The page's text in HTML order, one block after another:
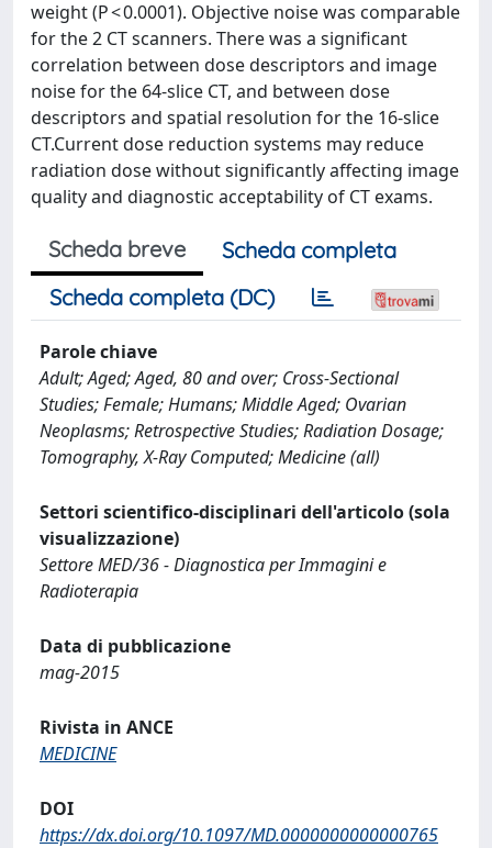
weight (P < 0.0001). Objective noise was comparable
for the 2 CT scanners. There was a significant
correlation between dose descriptors and image
noise for the 64-slice CT, and between dose
descriptors and spatial resolution for the 16-slice
CT.Current dose reduction systems may reduce
radiation dose without significantly affecting image
quality and diagnostic acceptability of CT exams.
Scheda breve
Scheda completa
Scheda completa (DC)
Parole chiave
Adult; Aged; Aged, 80 and over; Cross-Sectional
Studies; Female; Humans; Middle Aged; Ovarian
Neoplasms; Retrospective Studies; Radiation Dosage;
Tomography, X-Ray Computed; Medicine (all)
Settori scientifico-disciplinari dell'articolo (sola
visualizzazione)
Settore MED/36 - Diagnostica per Immagini e
Radioterapia
Data di pubblicazione
mag-2015
Rivista in ANCE
MEDICINE
DOI
https://dx.doi.org/10.1097/MD.0000000000000765